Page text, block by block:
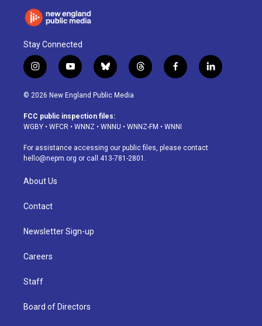
Stay Connected
i
n
s
a
g
a
m
y
o
u
u
b
b
l
u
s
k
t
h
d
f
a
o
k
l
i
© 2026 New England Public Media
FCC public inspection files:
WGBY • WFCR • WNNZ • WNNU • WNNZ-FM • WNNI
For assistance accessing our public files, please contact
hello@nepm.org or call 413-781-2801.
About Us
Contact
Newsletter Sign-up
Careers
Staff
Board of Directors